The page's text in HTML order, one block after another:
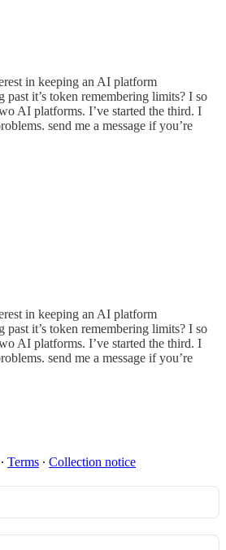
in keeping an AI platform
past it’s token remembering limits? I so
AI platforms. I’ve started the third. I
send me a message if you’re
in keeping an AI platform
past it’s token remembering limits? I so
AI platforms. I’ve started the third. I
send me a message if you’re
∙ Terms ∙ Collection notice